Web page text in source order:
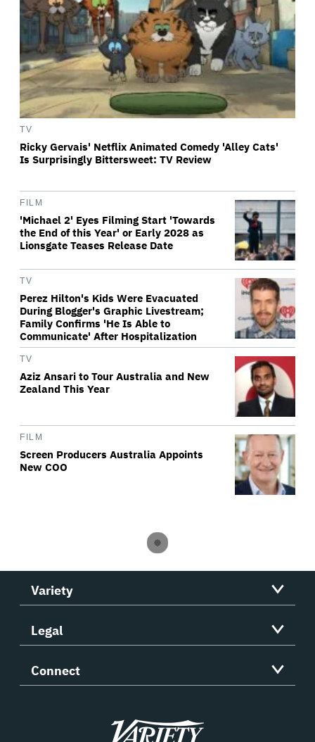
TV
Ricky Gervais' Netflix Animated Comedy 'Alley Cats'
Is Surprisingly Bittersweet: TV Review
FILM
'Michael 2' Eyes Filming Start 'Towards
the End of this Year' or Early 2028 as
Lionsgate Teases Release Date
TV
Perez Hilton's Kids Were Evacuated
During Blogger's Graphic Livestream;
Family Confirms 'He Is Able to
Communicate' After Hospitalization
TV
Aziz Ansari to Tour Australia and New
Zealand This Year
FILM
Screen Producers Australia Appoints
New COO
Variety
Legal
Connect
Variety